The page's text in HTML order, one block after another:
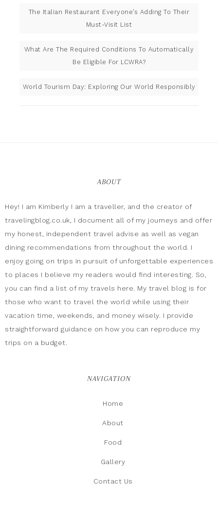
The Italian Restaurant Everyone’s Adding To Their
Must-Visit List
What Are The Required Conditions To Automatically
Be Eligible For LCWRA?
World Tourism Day: Exploring Our World Responsibly
ABOUT
Hey! I am Kimberly I am a traveller, and the creator of
travelingblog.co.uk, I document all of my journeys and offer
my honest, independent travel advise as well as vegan
dining recommendations from throughout the world. I
enjoy going on trips in pursuit of unforgettable experiences
to places I believe my readers would find interesting. So,
you can find a list of my travels here. My travel blog is for
those who want to travel the world while using their
vacation time, weekends, and money wisely. I provide
straightforward guidance on how you can reproduce my
trips on a budget.
NAVIGATION
Home
About
Food
Gallery
Contact Us